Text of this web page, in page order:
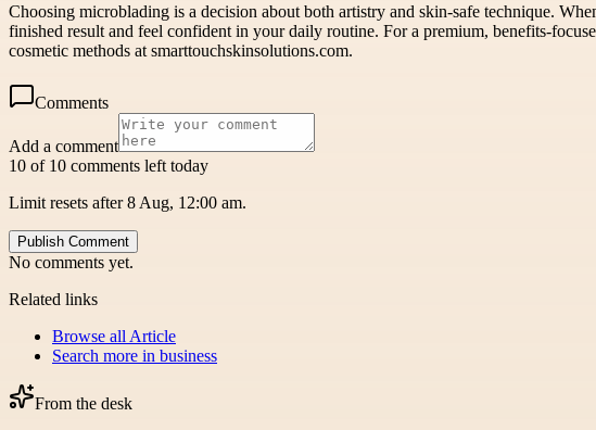
Choosing microblading is a decision about both artistry and skin-safe technique.
finished result and feel confident in your daily routine. For a premium, benefits-
cosmetic methods at smarttouchskinsolutions.com.
Comments
Add a comment
10 of 10 comments left today
Limit resets after 8 Aug, 12:00 am.
Publish Comment
No comments yet.
Related links
Browse all Article
Search more in business
From the desk